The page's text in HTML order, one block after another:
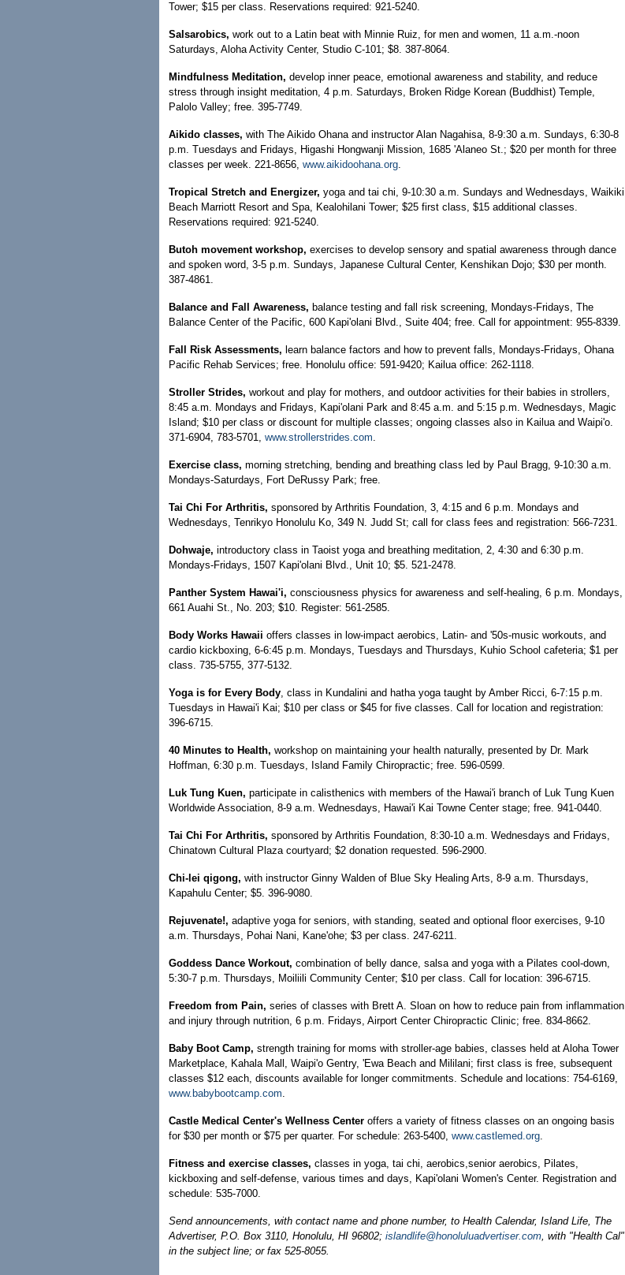
Tower; $15 per class. Reservations required: 921-5240.
Salsarobics, work out to a Latin beat with Minnie Ruiz, for men and women, 11 a.m.-noon
Saturdays, Aloha Activity Center, Studio C-101; $8. 387-8064.
Mindfulness Meditation, develop inner peace, emotional awareness and stability, and reduce
stress through insight meditation, 4 p.m. Saturdays, Broken Ridge Korean (Buddhist) Temple,
Palolo Valley; free. 395-7749.
Aikido classes, with The Aikido Ohana and instructor Alan Nagahisa, 8-9:30 a.m. Sundays, 6:30-8
p.m. Tuesdays and Fridays, Higashi Hongwanji Mission, 1685 'Alaneo St.; $20 per month for three
classes per week. 221-8656, www.aikidoohana.org.
Tropical Stretch and Energizer, yoga and tai chi, 9-10:30 a.m. Sundays and Wednesdays, Waikiki
Beach Marriott Resort and Spa, Kealohilani Tower; $25 first class, $15 additional classes.
Reservations required: 921-5240.
Butoh movement workshop, exercises to develop sensory and spatial awareness through dance
and spoken word, 3-5 p.m. Sundays, Japanese Cultural Center, Kenshikan Dojo; $30 per month.
387-4861.
Balance and Fall Awareness, balance testing and fall risk screening, Mondays-Fridays, The
Balance Center of the Pacific, 600 Kapi'olani Blvd., Suite 404; free. Call for appointment: 955-8339.
Fall Risk Assessments, learn balance factors and how to prevent falls, Mondays-Fridays, Ohana
Pacific Rehab Services; free. Honolulu office: 591-9420; Kailua office: 262-1118.
Stroller Strides, workout and play for mothers, and outdoor activities for their babies in strollers,
8:45 a.m. Mondays and Fridays, Kapi'olani Park and 8:45 a.m. and 5:15 p.m. Wednesdays, Magic
Island; $10 per class or discount for multiple classes; ongoing classes also in Kailua and Waipi'o.
371-6904, 783-5701, www.strollerstrides.com.
Exercise class, morning stretching, bending and breathing class led by Paul Bragg, 9-10:30 a.m.
Mondays-Saturdays, Fort DeRussy Park; free.
Tai Chi For Arthritis, sponsored by Arthritis Foundation, 3, 4:15 and 6 p.m. Mondays and
Wednesdays, Tenrikyo Honolulu Ko, 349 N. Judd St; call for class fees and registration: 566-7231.
Dohwaje, introductory class in Taoist yoga and breathing meditation, 2, 4:30 and 6:30 p.m.
Mondays-Fridays, 1507 Kapi'olani Blvd., Unit 10; $5. 521-2478.
Panther System Hawai'i, consciousness physics for awareness and self-healing, 6 p.m. Mondays,
661 Auahi St., No. 203; $10. Register: 561-2585.
Body Works Hawaii offers classes in low-impact aerobics, Latin- and '50s-music workouts, and
cardio kickboxing, 6-6:45 p.m. Mondays, Tuesdays and Thursdays, Kuhio School cafeteria; $1 per
class. 735-5755, 377-5132.
Yoga is for Every Body, class in Kundalini and hatha yoga taught by Amber Ricci, 6-7:15 p.m.
Tuesdays in Hawai'i Kai; $10 per class or $45 for five classes. Call for location and registration:
396-6715.
40 Minutes to Health, workshop on maintaining your health naturally, presented by Dr. Mark
Hoffman, 6:30 p.m. Tuesdays, Island Family Chiropractic; free. 596-0599.
Luk Tung Kuen, participate in calisthenics with members of the Hawai'i branch of Luk Tung Kuen
Worldwide Association, 8-9 a.m. Wednesdays, Hawai'i Kai Towne Center stage; free. 941-0440.
Tai Chi For Arthritis, sponsored by Arthritis Foundation, 8:30-10 a.m. Wednesdays and Fridays,
Chinatown Cultural Plaza courtyard; $2 donation requested. 596-2900.
Chi-lei qigong, with instructor Ginny Walden of Blue Sky Healing Arts, 8-9 a.m. Thursdays,
Kapahulu Center; $5. 396-9080.
Rejuvenate!, adaptive yoga for seniors, with standing, seated and optional floor exercises, 9-10
a.m. Thursdays, Pohai Nani, Kane'ohe; $3 per class. 247-6211.
Goddess Dance Workout, combination of belly dance, salsa and yoga with a Pilates cool-down,
5:30-7 p.m. Thursdays, Moiliili Community Center; $10 per class. Call for location: 396-6715.
Freedom from Pain, series of classes with Brett A. Sloan on how to reduce pain from inflammation
and injury through nutrition, 6 p.m. Fridays, Airport Center Chiropractic Clinic; free. 834-8662.
Baby Boot Camp, strength training for moms with stroller-age babies, classes held at Aloha Tower
Marketplace, Kahala Mall, Waipi'o Gentry, 'Ewa Beach and Mililani; first class is free, subsequent
classes $12 each, discounts available for longer commitments. Schedule and locations: 754-6169,
www.babybootcamp.com.
Castle Medical Center's Wellness Center offers a variety of fitness classes on an ongoing basis
for $30 per month or $75 per quarter. For schedule: 263-5400, www.castlemed.org.
Fitness and exercise classes, classes in yoga, tai chi, aerobics,senior aerobics, Pilates,
kickboxing and self-defense, various times and days, Kapi'olani Women's Center. Registration and
schedule: 535-7000.
Send announcements, with contact name and phone number, to Health Calendar, Island Life, The
Advertiser, P.O. Box 3110, Honolulu, HI 96802; islandlife@honoluluadvertiser.com, with "Health Cal"
in the subject line; or fax 525-8055.